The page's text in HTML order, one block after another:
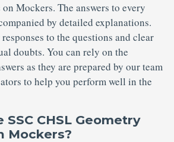
Mockers. The answers to every
by detailed explanations.
to the questions and clear
doubts. You can rely on the
as they are prepared by our team
to help you perform well in the
SSC CHSL Geometry
Mockers?